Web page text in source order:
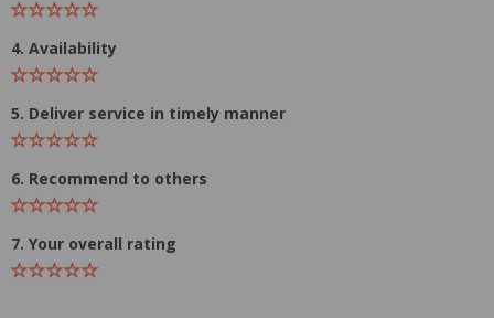
4. Availability
5. Deliver service in timely manner
6. Recommend to others
7. Your overall rating